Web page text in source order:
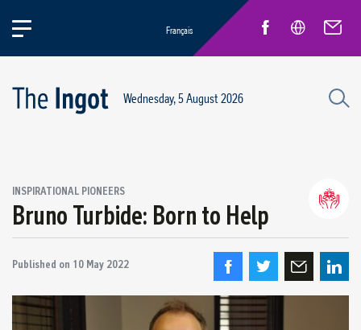
Life at Rio
New Employees
Français
Wednesday, 5 August 2026
INSPIRATIONAL PIONEERS
Bruno Turbide: Born to Help
Published on 10 May 2022